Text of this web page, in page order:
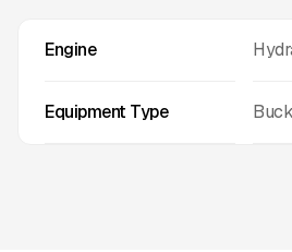
Engine
Equipment Type